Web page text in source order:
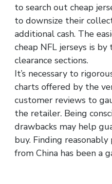
to search out cheap
to downsize their
additional cash. The
cheap NFL jerseys is
clearance sections.
It’s necessary to
charts offered by the
customer reviews to
the retailer. Being
drawbacks may help
buy. Finding reasonably
from China has been a